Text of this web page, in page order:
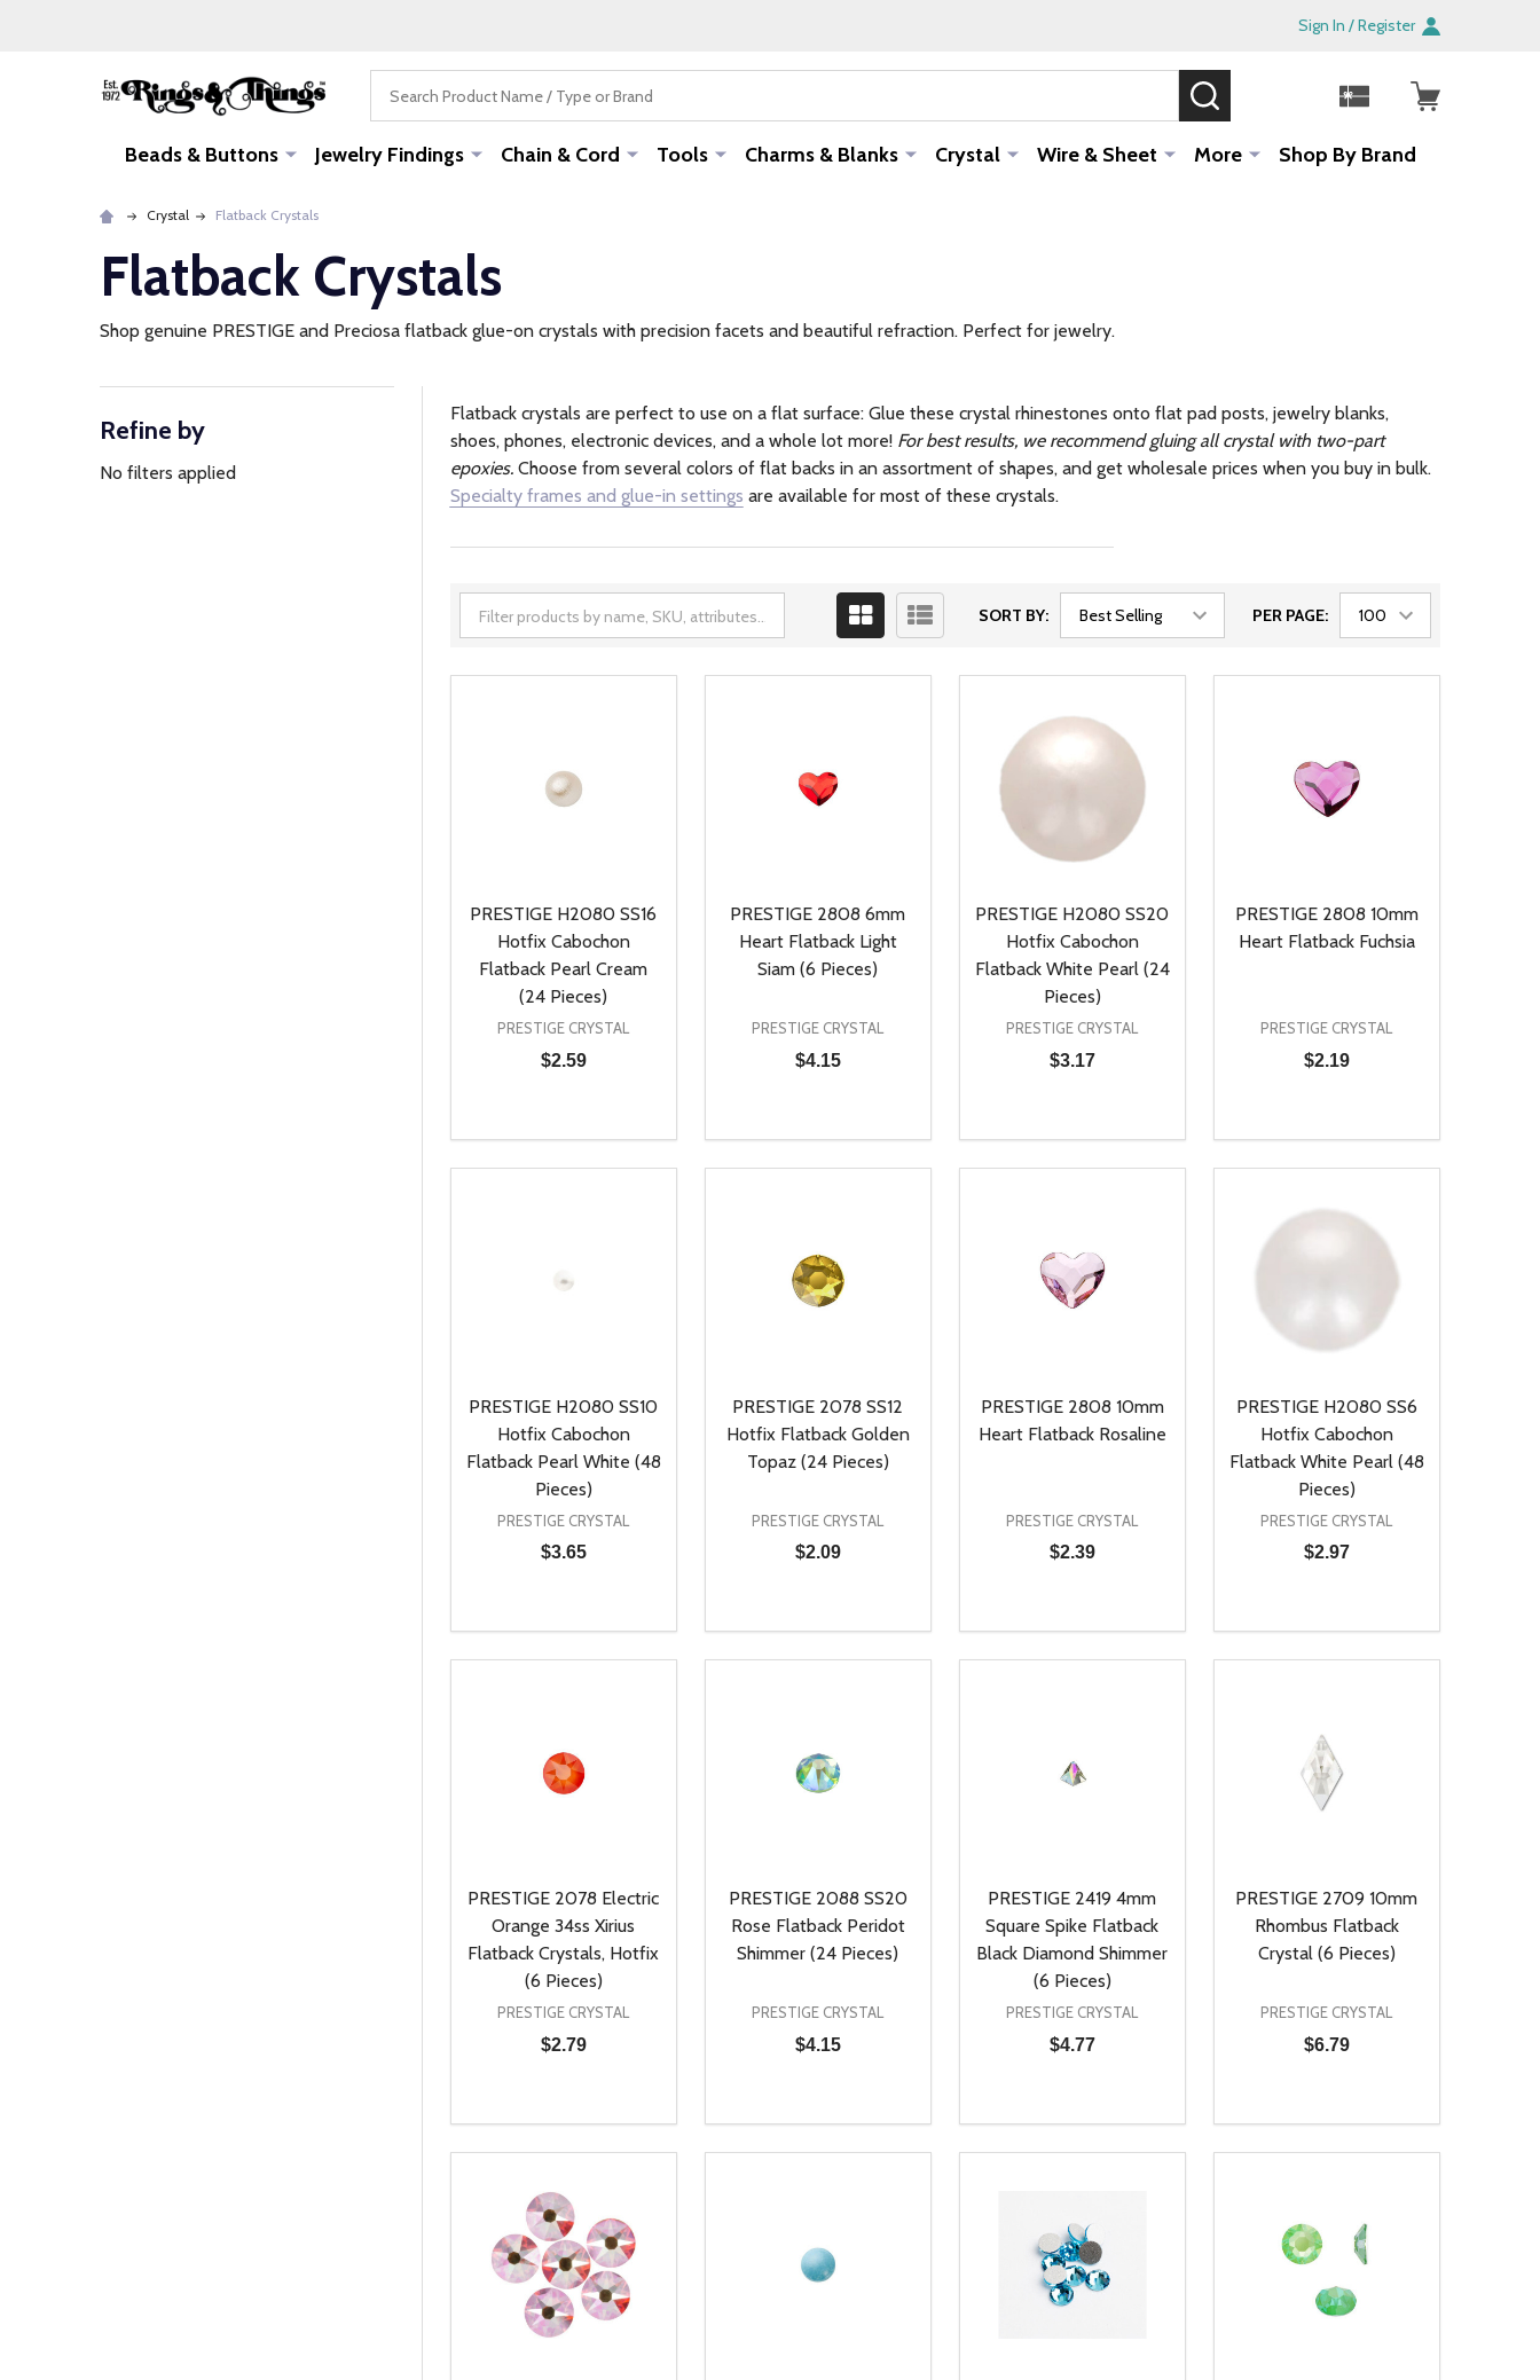
Sign In / Register
Beads & Buttons Jewelry Findings Chain & Cord Tools Charms & Blanks Crystal Wire & Sheet More Shop By Brand
Crystal Flatback Crystals
Flatback Crystals
Shop genuine PRESTIGE and Preciosa flatback glue-on crystals with precision facets and beautiful refraction. Perfect for jewelry.
Filter
By
Refine by
No filters applied
Flatback crystals are perfect to use on a flat surface: Glue these crystal rhinestones onto flat pad posts, jewelry blanks,
shoes, phones, electronic devices, and a whole lot more!For best results, we recommend gluing all crystal with two-part
epoxies.Choose from several colors of flat backs in an assortment of shapes, and get wholesale prices when you buy in bulk.
Specialty frames and glue-in settings are available for most of these crystals.
SORT BY: PER PAGE:
PRESTIGE H2080 SS16
Hotfix Cabochon
Flatback Pearl Cream
(24 Pieces)
PRESTIGE CRYSTAL
$2.59
DECREASE QUANTITY OF UNDEFINED
INCREASE QUANTITY OF UNDEFINED
ADD TO CART
PRESTIGE 2808 6mm
Heart Flatback Light
Siam (6 Pieces)
PRESTIGE CRYSTAL
$4.15
DECREASE QUANTITY OF UNDEFINED
INCREASE QUANTITY OF UNDEFINED
ADD TO CART
PRESTIGE H2080 SS20
Hotfix Cabochon
Flatback White Pearl (24
Pieces)
PRESTIGE CRYSTAL
$3.17
DECREASE QUANTITY OF UNDEFINED
INCREASE QUANTITY OF UNDEFINED
ADD TO CART
PRESTIGE 2808 10mm
Heart Flatback Fuchsia
PRESTIGE CRYSTAL
$2.19
DECREASE QUANTITY OF
INCREASE QUANTITY OF
ADD TO CART
PRESTIGE H2080 SS10
Hotfix Cabochon
Flatback Pearl White (48
Pieces)
PRESTIGE CRYSTAL
$3.65
DECREASE QUANTITY OF UNDEFINED
INCREASE QUANTITY OF UNDEFINED
ADD TO CART
PRESTIGE 2078 SS12
Hotfix Flatback Golden
Topaz (24 Pieces)
PRESTIGE CRYSTAL
$2.09
DECREASE QUANTITY OF UNDEFINED
INCREASE QUANTITY OF UNDEFINED
ADD TO CART
PRESTIGE 2808 10mm
Heart Flatback Rosaline
PRESTIGE CRYSTAL
$2.39
DECREASE QUANTITY OF UNDEFINED
INCREASE QUANTITY OF UNDEFINED
ADD TO CART
PRESTIGE H2080 SS6
Hotfix Cabochon
Flatback White Pearl (48
Pieces)
PRESTIGE CRYSTAL
$2.97
DECREASE QUANTITY OF
INCREASE QUANTITY OF
ADD TO CART
PRESTIGE 2078 Electric
Orange 34ss Xirius
Flatback Crystals, Hotfix
(6 Pieces)
PRESTIGE CRYSTAL
$2.79
DECREASE QUANTITY OF UNDEFINED
INCREASE QUANTITY OF UNDEFINED
ADD TO CART
PRESTIGE 2088 SS20
Rose Flatback Peridot
Shimmer (24 Pieces)
PRESTIGE CRYSTAL
$4.15
DECREASE QUANTITY OF UNDEFINED
INCREASE QUANTITY OF UNDEFINED
ADD TO CART
PRESTIGE 2419 4mm
Square Spike Flatback
Black Diamond Shimmer
(6 Pieces)
PRESTIGE CRYSTAL
$4.77
DECREASE QUANTITY OF UNDEFINED
INCREASE QUANTITY OF UNDEFINED
ADD TO CART
PRESTIGE 2709 10mm
Rhombus Flatback
Crystal (6 Pieces)
PRESTIGE CRYSTAL
$6.79
DECREASE QUANTITY OF
INCREASE QUANTITY OF
ADD TO CART